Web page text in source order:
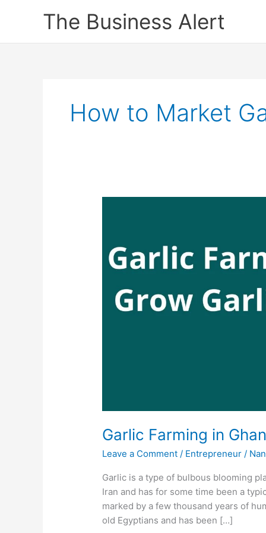
The Business Alert
How to Market
Garlic Farming in
Leave a Comment / Entrepreneur /
Garlic is a type of bulbous blooming
Iran and has for some time been a
marked by a few thousand years of
old Egyptians and has been […]